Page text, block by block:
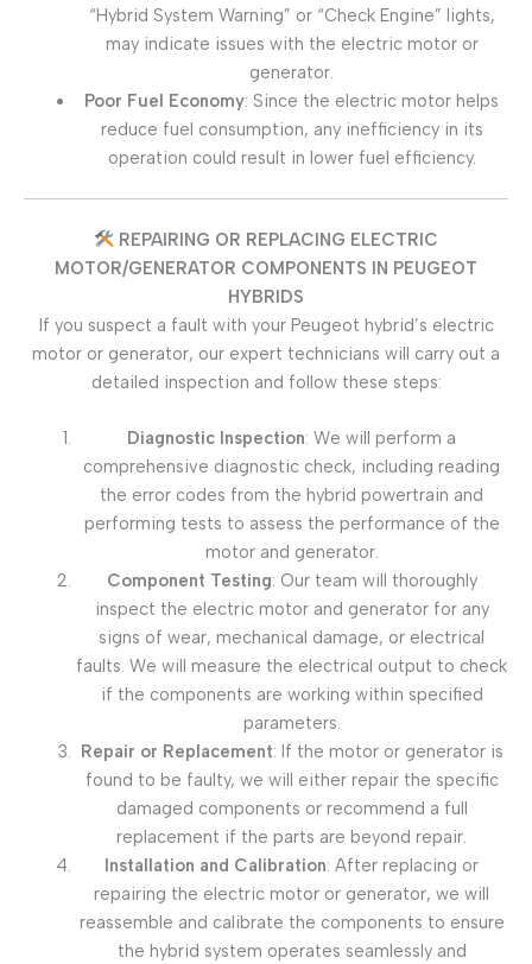
“Hybrid System Warning” or “Check Engine” lights,
may indicate issues with the electric motor or
generator.
Poor Fuel Economy: Since the electric motor helps
reduce fuel consumption, any inefficiency in its
operation could result in lower fuel efficiency.
REPAIRING OR REPLACING ELECTRIC
MOTOR/GENERATOR COMPONENTS IN PEUGEOT
HYBRIDS
If you suspect a fault with your Peugeot hybrid’s electric
motor or generator, our expert technicians will carry out a
detailed inspection and follow these steps:
Diagnostic Inspection: We will perform a
comprehensive diagnostic check, including reading
the error codes from the hybrid powertrain and
performing tests to assess the performance of the
motor and generator.
Component Testing: Our team will thoroughly
inspect the electric motor and generator for any
signs of wear, mechanical damage, or electrical
faults. We will measure the electrical output to check
if the components are working within specified
parameters.
Repair or Replacement: If the motor or generator is
found to be faulty, we will either repair the specific
damaged components or recommend a full
replacement if the parts are beyond repair.
Installation and Calibration: After replacing or
repairing the electric motor or generator, we will
reassemble and calibrate the components to ensure
the hybrid system operates seamlessly and